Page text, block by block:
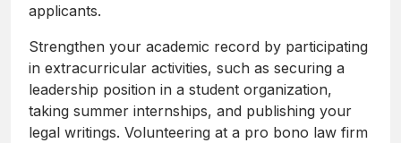
applicants.
Strengthen your academic record by participating
in extracurricular activities, such as securing a
leadership position in a student organization,
taking summer internships, and publishing your
legal writings. Volunteering at a pro bono law firm